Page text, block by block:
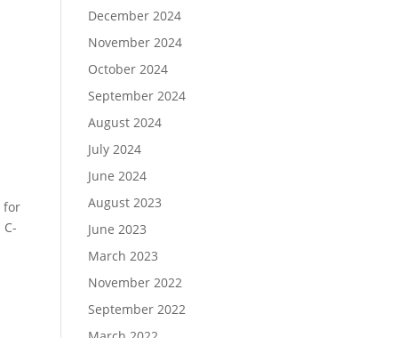
for
December 2024
November 2024
October 2024
September 2024
August 2024
July 2024
June 2024
August 2023
June 2023
March 2023
November 2022
September 2022